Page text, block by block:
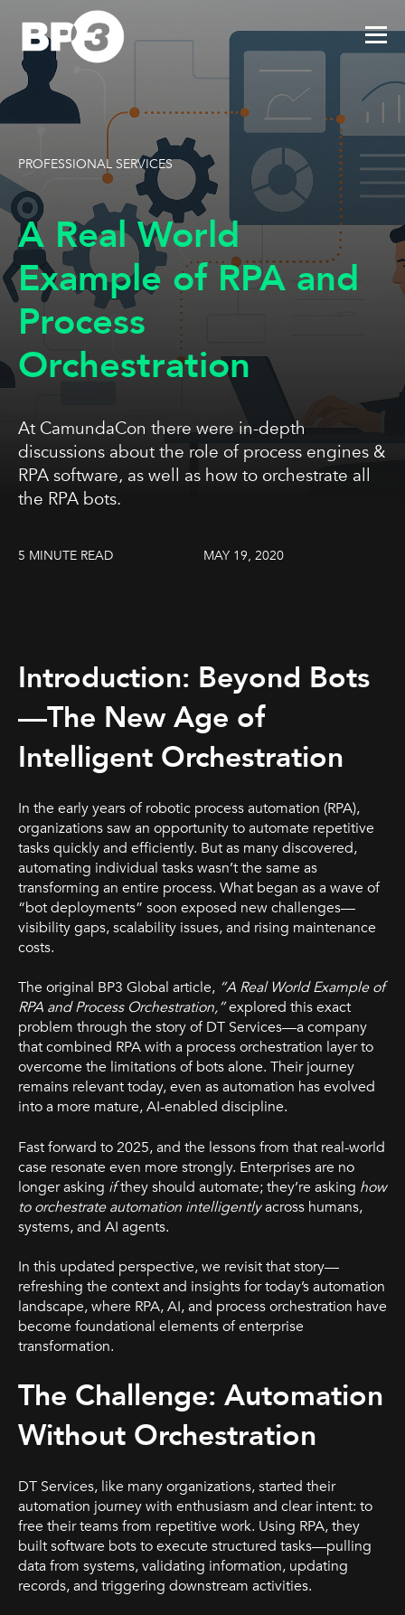
PROFESSIONAL SERVICES
A Real World
Example of RPA and
Process
Orchestration
At CamundaCon there were in-depth
discussions about the role of process engines &
RPA software, as well as how to orchestrate all
the RPA bots.
5 MINUTE READ MAY 19, 2020
Introduction: Beyond Bots
—The New Age of
Intelligent Orchestration
In the early years of robotic process automation (RPA),
organizations saw an opportunity to automate repetitive
tasks quickly and efficiently. But as many discovered,
automating individual tasks wasn’t the same as
transforming an entire process. What began as a wave of
“bot deployments” soon exposed new challenges—
visibility gaps, scalability issues, and rising maintenance
costs.
The original BP3 Global article, “A Real World Example of
RPA and Process Orchestration,”explored this exact
problem through the story of DT Services—a company
that combined RPA with a process orchestration layer to
overcome the limitations of bots alone. Their journey
remains relevant today, even as automation has evolved
into a more mature, AI-enabled discipline.
Fast forward to 2025, and the lessons from that real-world
case resonate even more strongly. Enterprises are no
longer asking ifthey should automate; they’re asking how
to orchestrate automation intelligentlyacross humans,
systems, and AI agents.
In this updated perspective, we revisit that story—
refreshing the context and insights for today’s automation
landscape, where RPA, AI, and process orchestration have
become foundational elements of enterprise
transformation.
The Challenge: Automation
Without Orchestration
DT Services, like many organizations, started their
automation journey with enthusiasm and clear intent: to
free their teams from repetitive work. Using RPA, they
built software bots to execute structured tasks—pulling
data from systems, validating information, updating
records, and triggering downstream activities.